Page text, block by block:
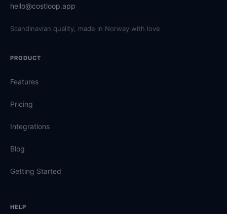
hello@costloop.app
Scandinavian quality, made in Norway with love
PRODUCT
Features
Pricing
Integrations
Blog
Getting Started
HELP